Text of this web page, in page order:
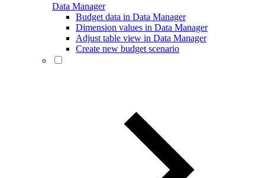
Data Manager
Budget data in Data Manager
Dimension values in Data Manager
Adjust table view in Data Manager
Create new budget scenario